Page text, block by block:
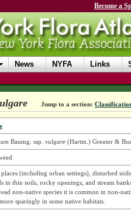
Become a
News NYFA Links
Jump to a section:
Baumg. ssp. vulgare(Hartm.) Greuter &
places (including urban settings), disturbed
in thin soils, rocky openings, and stream
non-native species it is common in non-
sparingly in some native habitats.